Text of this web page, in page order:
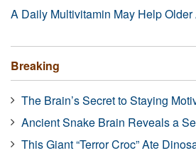
A Daily Multivitamin May Help
Breaking
The Brain’s Secret to Staying
Ancient Snake Brain Reveals a
This Giant “Terror Croc” Ate